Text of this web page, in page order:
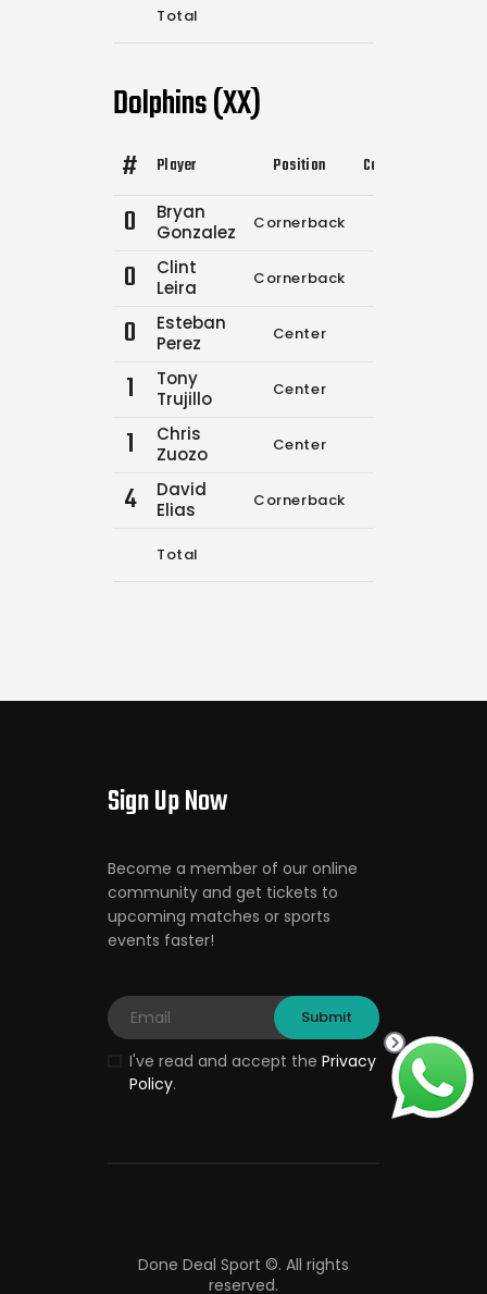
Total
Dolphins (XX)
# Player Position Comp.
0
Bryan
Gonzalez
Cornerback
0
Clint
Leira
Cornerback
0
Esteban
Perez
Center
1
Tony
Trujillo
Center
1
Chris
Zuozo
Center
4
David
Elias
Cornerback
Total
Sign Up Now
Become a member of our online
community and get tickets to
upcoming matches or sports
events faster!
I've read and accept the Privacy
Policy.
Done Deal Sport ©. All rights
reserved.